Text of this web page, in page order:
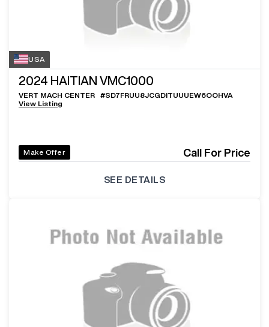
USA
2024 HAITIAN VMC1000
VERT MACH CENTER #SD7FRUU8JCGDITUUUEW6OOHVA
View Listing
Make Offer Call For Price
SEE DETAILS